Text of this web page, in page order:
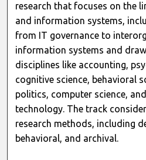
research that focuses on the
and information systems,
from IT governance to
information systems and
disciplines like accounting,
cognitive science, behavioral
politics, computer science,
technology. The track
research methods, including
behavioral, and archival.